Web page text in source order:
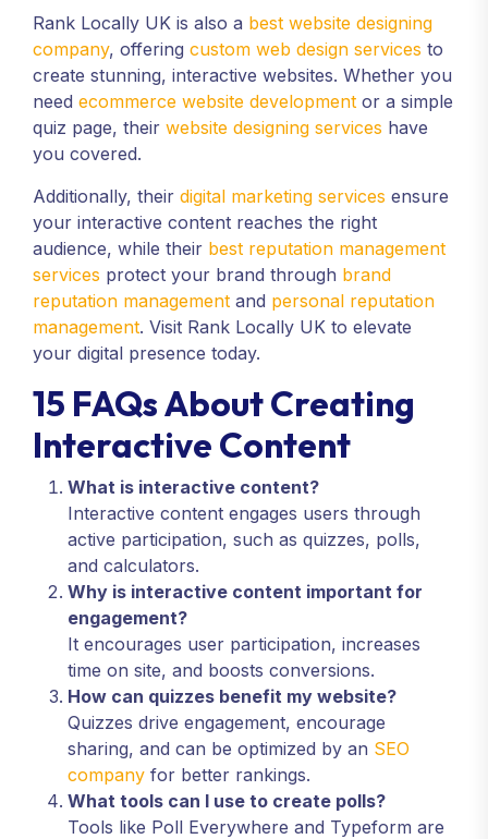
Rank Locally UK is also a best website designing
company, offering custom web design services to
create stunning, interactive websites. Whether you
need ecommerce website development or a simple
quiz page, their website designing services have
you covered.
Additionally, their digital marketing services ensure
your interactive content reaches the right
audience, while their best reputation management
services protect your brand through brand
reputation management and personal reputation
management. Visit Rank Locally UK to elevate
your digital presence today.
15 FAQs About Creating
Interactive Content
What is interactive content?
Interactive content engages users through
active participation, such as quizzes, polls,
and calculators.
Why is interactive content important for
engagement?
It encourages user participation, increases
time on site, and boosts conversions.
How can quizzes benefit my website?
Quizzes drive engagement, encourage
sharing, and can be optimized by an SEO
company for better rankings.
What tools can I use to create polls?
Tools like Poll Everywhere and Typeform are